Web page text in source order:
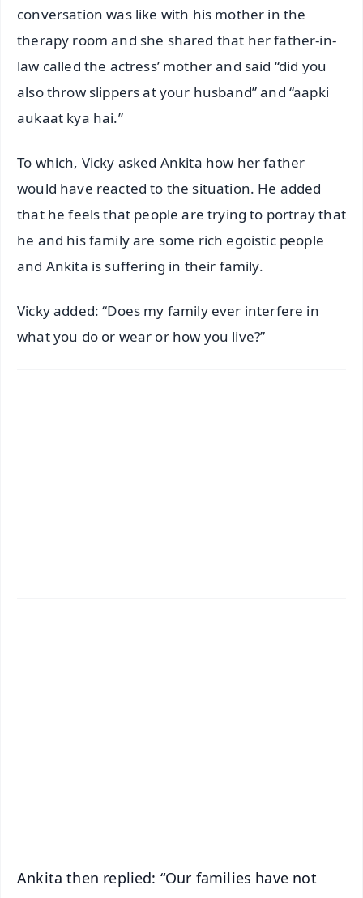
conversation was like with his mother in the
therapy room and she shared that her father-in-
law called the actress’ mother and said “did you
also throw slippers at your husband” and “aapki
aukaat kya hai.”
To which, Vicky asked Ankita how her father
would have reacted to the situation. He added
that he feels that people are trying to portray that
he and his family are some rich egoistic people
and Ankita is suffering in their family.
Vicky added: “Does my family ever interfere in
what you do or wear or how you live?”
Ankita then replied: “Our families have not